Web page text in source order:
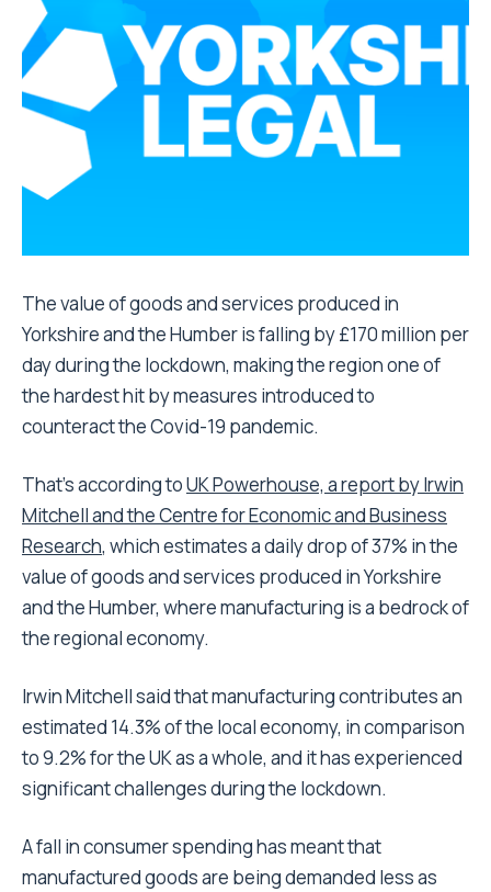
The value of goods and services produced in
Yorkshire and the Humber is falling by £170 million per
day during the lockdown, making the region one of
the hardest hit by measures introduced to
counteract the Covid-19 pandemic.
That’s according toUK Powerhouse, a report by Irwin
Mitchell and the Centre for Economic and Business
Research, which estimates a daily drop of 37% in the
value of goods and services produced in Yorkshire
and the Humber, where manufacturing is a bedrock of
the regional economy.
Irwin Mitchell said that manufacturing contributes an
estimated 14.3% of the local economy, in comparison
to 9.2% for the UK as a whole, and it has experienced
significant challenges during the lockdown.
A fall in consumer spending has meant that
manufactured goods are being demanded less as